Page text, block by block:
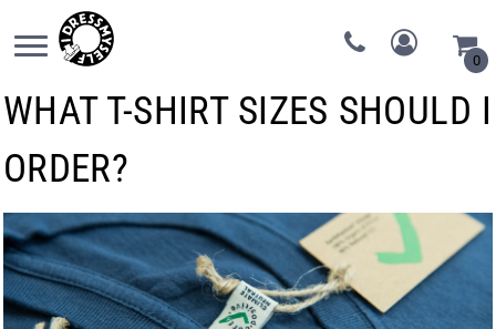
0
WHAT T-SHIRT SIZES SHOULD I
ORDER?